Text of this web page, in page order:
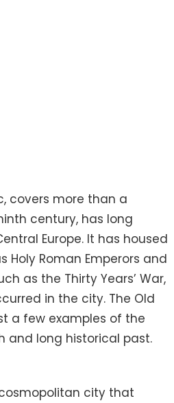
covers more than a
century, has long
Europe. It has housed
Roman Emperors and
as the Thirty Years’ War,
in the city. The Old
a few examples of the
and long historical past.
city that